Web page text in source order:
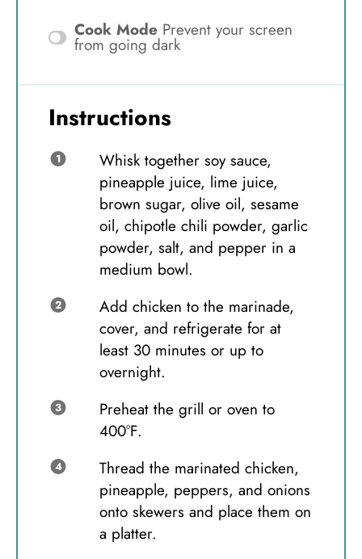
Cook Mode Prevent your screen
from going dark
Instructions
Whisk together soy sauce,
pineapple juice, lime juice,
brown sugar, olive oil, sesame
oil, chipotle chili powder, garlic
powder, salt, and pepper in a
medium bowl.
Add chicken to the marinade,
cover, and refrigerate for at
least 30 minutes or up to
overnight.
Preheat the grill or oven to
400°F.
Thread the marinated chicken,
pineapple, peppers, and onions
onto skewers and place them on
a platter.